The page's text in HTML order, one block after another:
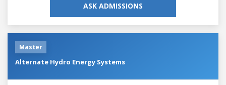
ASK ADMISSIONS
Master
Alternate Hydro Energy Systems